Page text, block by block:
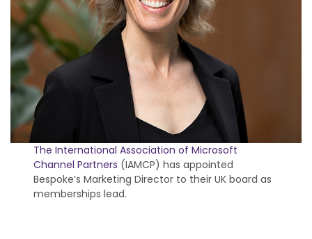
GET IN TOUCH
The International Association of Microsoft
Channel Partners (IAMCP) has appointed
Bespoke’s Marketing Director to their UK board as
memberships lead.